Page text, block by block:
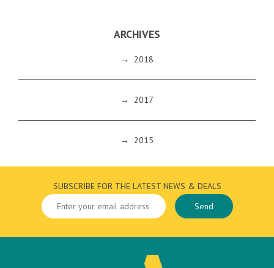
ARCHIVES
→ 2018
→ 2017
→ 2015
SUBSCRIBE FOR THE LATEST NEWS & DEALS